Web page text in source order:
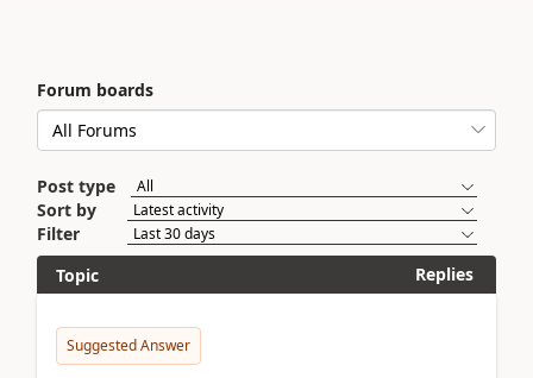
Forum boards
Post type
Sort by
Filter
Topic
Replies
Suggested Answer